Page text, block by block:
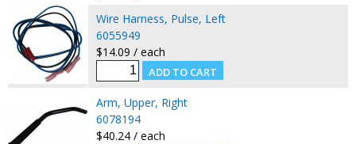
Wire Harness, Pulse, Left
6055949
$14.09 / each
Arm, Upper, Right
6078194
$40.24 / each